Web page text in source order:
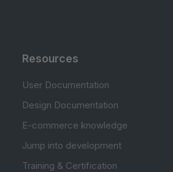
Resources
User Documentation
Design Documentation
E-commerce knowledge
Jump into development
Training & Certification